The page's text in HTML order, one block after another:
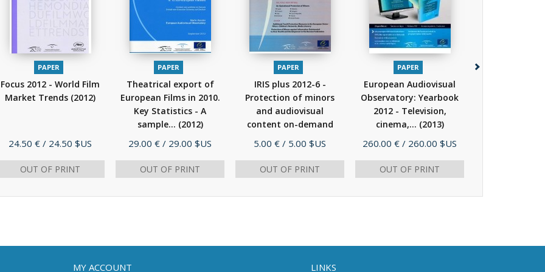
PAPER
Focus 2012 - World Film
Market Trends (2012)
Price
24.50 € / 24.50 $US
OUT OF PRINT
PAPER
Theatrical export of
European Films in 2010.
Key Statistics - A
sample... (2012)
Price
29.00 € / 29.00 $US
OUT OF PRINT
PAPER
IRIS plus 2012-6 -
Protection of minors
and audiovisual
content on-demand
Price
5.00 € / 5.00 $US
OUT OF PRINT
PAPER
European Audiovisual
Observatory: Yearbook
2012 - Television,
cinema,... (2013)
Price
260.00 € / 260.00 $US
OUT OF PRINT
MY ACCOUNT LINKS